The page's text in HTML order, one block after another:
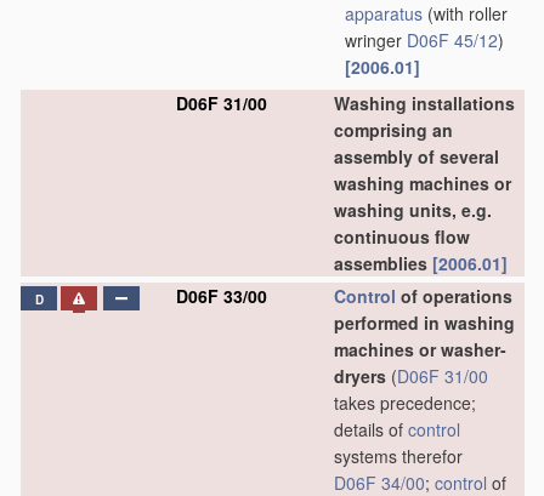
apparatus (with roller
wringer D06F 45/12)
[2006.01]
D06F 31/00
Washing installations
comprising an
assembly of several
washing machines or
washing units, e.g.
continuous flow
assemblies [2006.01]
D D06F 33/00 Control of operations
performed in washing
machines or washer-
dryers (D06F 31/00
takes precedence;
details of control
systems therefor
D06F 34/00; control of